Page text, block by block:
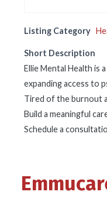
Listing Category
Short Description
Ellie Mental Health is
expanding access to
Tired of the burnout
Build a meaningful
Schedule a